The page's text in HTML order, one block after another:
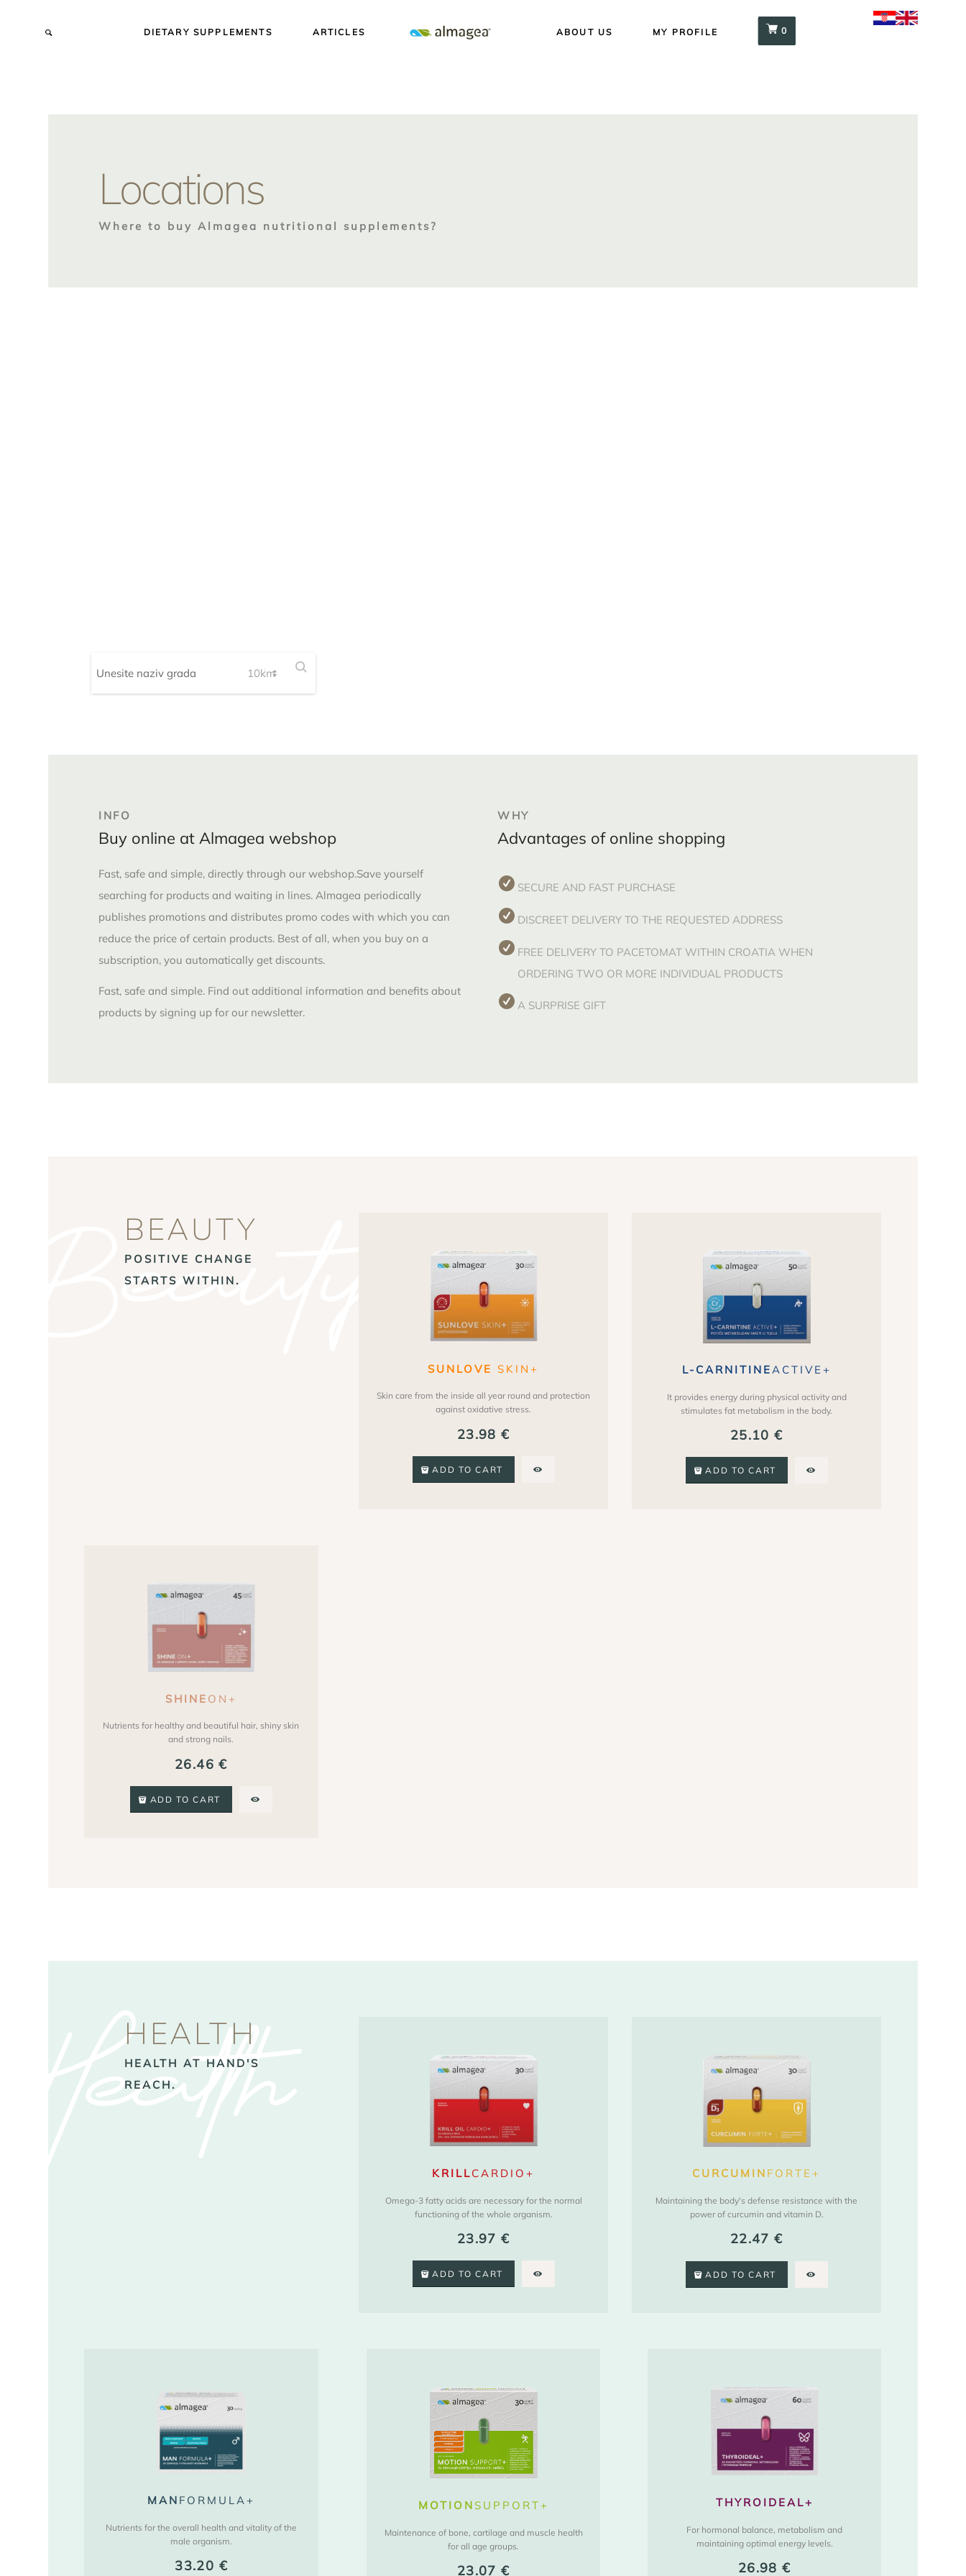
DIETARY SUPPLEMENTS ARTICLES ABOUT US MY PROFILE 0
Locations
Where to buy Almagea nutritional supplements?
INFO
Buy online at Almagea webshop
Fast, safe and simple, directly through our webshop.Save yourself
searching for products and waiting in lines. Almagea periodically
publishes promotions and distributes promo codes with which you can
reduce the price of certain products. Best of all, when you buy on a
subscription, you automatically get discounts.
Fast, safe and simple. Find out additional information and benefits about
products by signing up for our newsletter.
WHY
Advantages of online shopping
SECURE AND FAST PURCHASE
DISCREET DELIVERY TO THE REQUESTED ADDRESS
FREE DELIVERY TO PACETOMAT WITHIN CROATIA WHEN
ORDERING TWO OR MORE INDIVIDUAL PRODUCTS
A SURPRISE GIFT
Beauty
BEAUTY
POSITIVE CHANGE
STARTS WITHIN.
SUNLOVE SKIN+
Skin care from the inside all year round and protection
against oxidative stress.
23.98€
ADD TO CART
L-CARNITINEACTIVE+
It provides energy during physical activity and
stimulates fat metabolism in the body.
25.10€
ADD TO CART
SHINE ON+
Nutrients for healthy and beautiful hair, shiny skin
and strong nails.
26.46€
ADD TO CART
Health
HEALTH
HEALTH AT HAND'S
REACH.
KRILLCARDIO+
Omega-3 fatty acids are necessary for the normal
functioning of the whole organism.
23.97€
ADD TO CART
CURCUMIN FORTE+
Maintaining the body's defense resistance with the
power of curcumin and vitamin D.
22.47€
ADD TO CART
MAN FORMULA+
Nutrients for the overall health and vitality of the
male organism.
33.20 €
MOTION SUPPORT+
Maintenance of bone, cartilage and muscle health
for all age groups.
23.07€
THYROIDEAL+
For hormonal balance, metabolism and
maintaining optimal energy levels.
26.98€